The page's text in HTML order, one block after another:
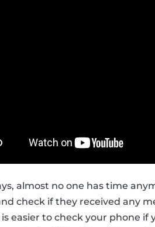
almost no one has time
check if they received any
easier to check your phone if